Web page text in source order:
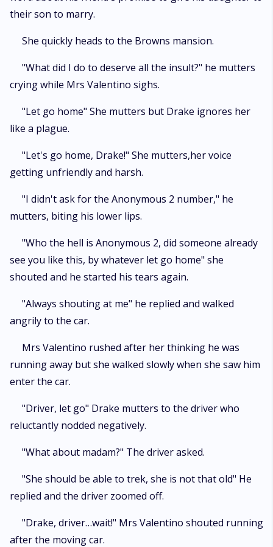
their son to marry.
She quickly heads to the Browns mansion.
"What did I do to deserve all the insult?" he mutters
crying while Mrs Valentino sighs.
"Let go home" She mutters but Drake ignores her
like a plague.
"Let's go home, Drake!" She mutters,her voice
getting unfriendly and harsh.
"I didn't ask for the Anonymous 2 number," he
mutters, biting his lower lips.
"Who the hell is Anonymous 2, did someone already
see you like this, by whatever let go home" she
shouted and he started his tears again.
"Always shouting at me" he replied and walked
angrily to the car.
Mrs Valentino rushed after her thinking he was
running away but she walked slowly when she saw him
enter the car.
"Driver, let go" Drake mutters to the driver who
reluctantly nodded negatively.
"What about madam?" The driver asked.
"She should be able to trek, she is not that old" He
replied and the driver zoomed off.
"Drake, driver…wait!" Mrs Valentino shouted running
after the moving car.